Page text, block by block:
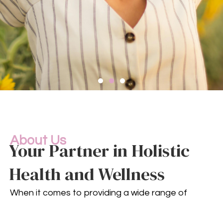
Health Services
Mental health is an integral
part of your overall well-being.
Our compassionate team
About Us
Your Partner in Holistic
Health and Wellness
When it comes to providing a wide range of